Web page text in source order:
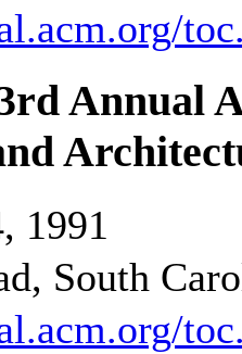
Annual
1991
South